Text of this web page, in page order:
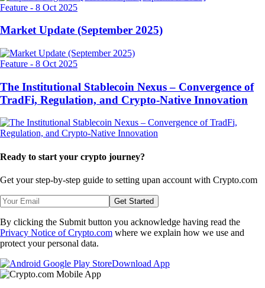
Feature - 8 Oct 2025
Market Update (September 2025)
Feature - 8 Oct 2025
The Institutional Stablecoin Nexus – Convergence of
TradFi, Regulation, and Crypto-Native Innovation
Ready to start your crypto journey?
Get your step-by-step guide to setting upan account with Crypto.com
Get Started
By clicking the Submit button you acknowledge having read the
Privacy Notice of Crypto.com where we explain how we use and
protect your personal data.
Download App